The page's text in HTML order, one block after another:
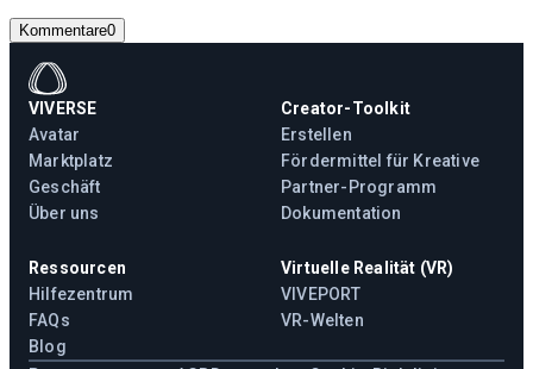
Kommentare0
VIVERSE
Avatar
Marktplatz
Geschäft
Über uns
Creator-Toolkit
Erstellen
Fördermittel für Kreative
Partner-Programm
Dokumentation
Ressourcen
Hilfezentrum
FAQs
Blog
Virtuelle Realität (VR)
VIVEPORT
VR-Welten